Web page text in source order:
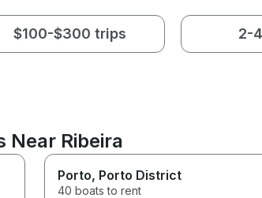
$100-$300 trips 2-
Near Ribeira
Porto, Porto District
40 boats to rent